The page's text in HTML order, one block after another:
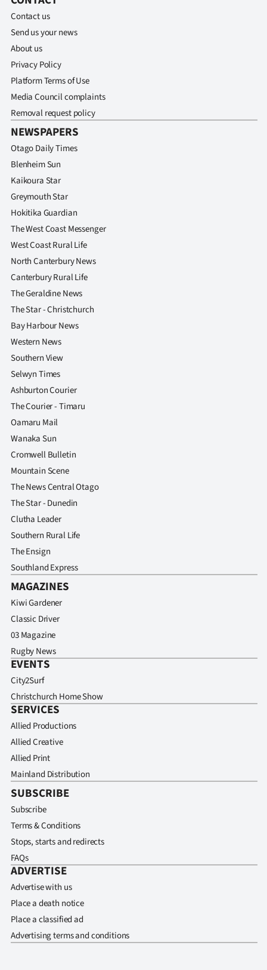
Contact us
Send us your news
About us
Privacy Policy
Platform Terms of Use
Media Council complaints
Removal request policy
NEWSPAPERS
Otago Daily Times
Blenheim Sun
Kaikoura Star
Greymouth Star
Hokitika Guardian
The West Coast Messenger
West Coast Rural Life
North Canterbury News
Canterbury Rural Life
The Geraldine News
The Star - Christchurch
Bay Harbour News
Western News
Southern View
Selwyn Times
Ashburton Courier
The Courier - Timaru
Oamaru Mail
Wanaka Sun
Cromwell Bulletin
Mountain Scene
The News Central Otago
The Star - Dunedin
Clutha Leader
Southern Rural Life
The Ensign
Southland Express
MAGAZINES
Kiwi Gardener
Classic Driver
03 Magazine
Rugby News
EVENTS
City2Surf
Christchurch Home Show
SERVICES
Allied Productions
Allied Creative
Allied Print
Mainland Distribution
SUBSCRIBE
Subscribe
Terms & Conditions
Stops, starts and redirects
FAQs
ADVERTISE
Advertise with us
Place a death notice
Place a classified ad
Advertising terms and conditions